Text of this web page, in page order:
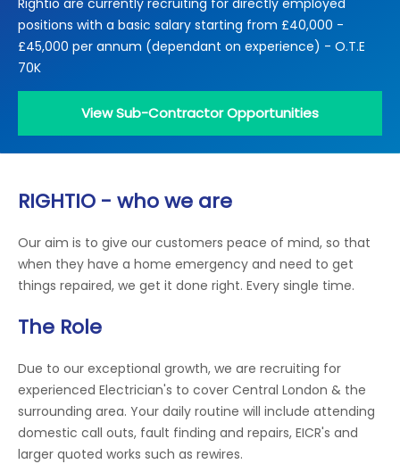
Electrical Certification
Locked Out / Gain Access
News
Locations
Careers
Request a Callback
positions with a basic salary starting from £40,000 -
£45,000 per annum (dependant on experience) - O.T.E
70K
View Sub-Contractor Opportunities
RIGHTIO - who we are
Our aim is to give our customers peace of mind, so that
when they have a home emergency and need to get
things repaired, we get it done right. Every single time.
The Role
Due to our exceptional growth, we are recruiting for
experienced Electrician's to cover Central London & the
surrounding area. Your daily routine will include attending
domestic call outs, fault finding and repairs, EICR's and
larger quoted works such as rewires.